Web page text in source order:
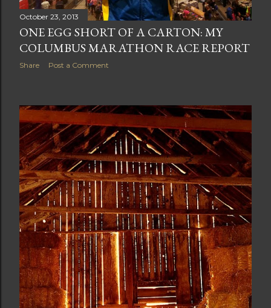
October 23, 2013
ONE EGG SHORT OF A CARTON: MY
COLUMBUS MARATHON RACE REPORT
Share Post a Comment